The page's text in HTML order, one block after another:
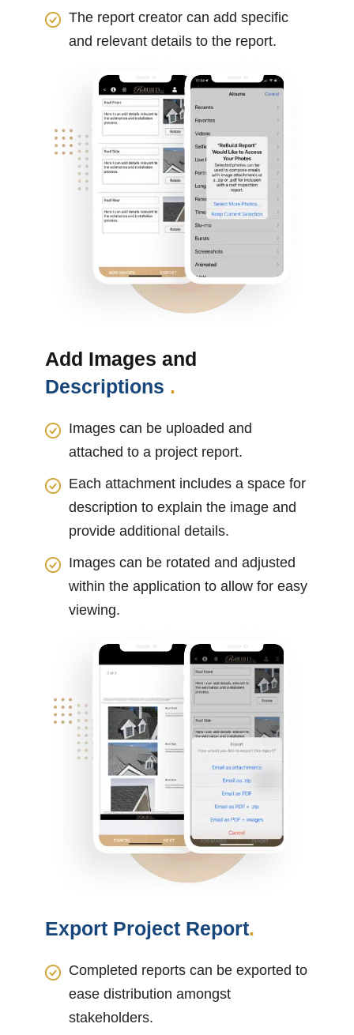
The report creator can add specific
and relevant details to the report.
Add Images and
Descriptions .
Images can be uploaded and
attached to a project report.
Each attachment includes a space for
description to explain the image and
provide additional details.
Images can be rotated and adjusted
within the application to allow for easy
viewing.
Export Project Report.
Completed reports can be exported to
ease distribution amongst
stakeholders.